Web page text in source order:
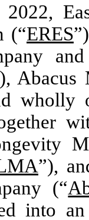
(“ERES
Abacus
wholly
”),
(“
into